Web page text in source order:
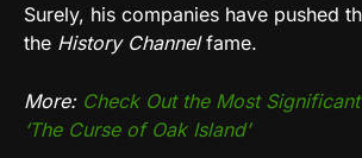
Surely, his companies have pushed
the History Channelfame.
More: Check Out the Most
‘The Curse of Oak Island’